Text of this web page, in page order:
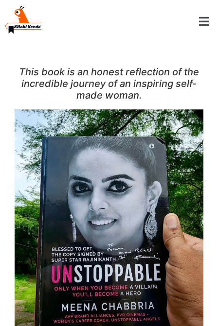
This book is an honest reflection of the
incredible journey of an inspiring self-
made woman.